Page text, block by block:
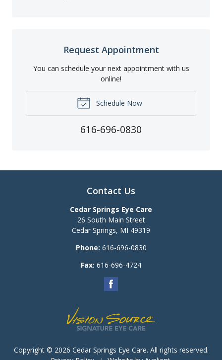
Request Appointment
You can schedule your next appointment with us
online!
Schedule Now
616-696-0830
Contact Us
Cedar Springs Eye Care
26 South Main Street
Cedar Springs, MI 49319
Phone: 616-696-0830
Fax: 616-696-4724
Copyright © 2026 Cedar Springs Eye Care. All rights reserved.